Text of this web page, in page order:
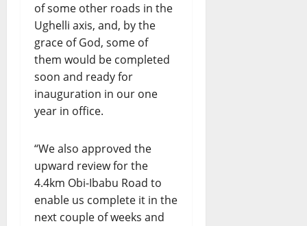
of some other roads in the
Ughelli axis, and, by the
grace of God, some of
them would be completed
soon and ready for
inauguration in our one
year in office.
“We also approved the
upward review for the
4.4km Obi-Ibabu Road to
enable us complete it in the
next couple of weeks and